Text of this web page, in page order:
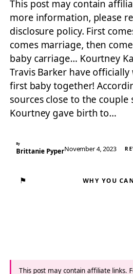
This post may contain
more information, please
disclosure policy. First
comes marriage, then
baby carriage… Kourtney
Travis Barker have
first baby together!
sources close to the couple
Kourtney gave birth to…
By
Brittanie PyperNovember 4, 2023
⚑ WHY YOU
This post may contain affiliate links.